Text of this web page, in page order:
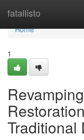
fatallisto
Home
Home
1
Traditional